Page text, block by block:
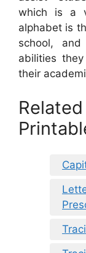
which is a
alphabet is
school,
abilities
their